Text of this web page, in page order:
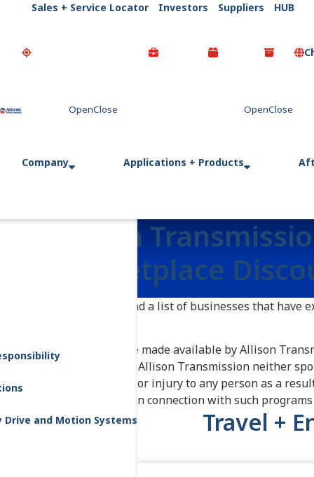
Go Home
Sales + Service Locator Investors Suppliers HUB
Company
Drive and Motion Systems
Applications + Products
Allison
Marketplace
Here you will find a list of businesses that have
These offers are made available by Allison
and enjoyment. Allison Transmission neither
liability for loss or injury to any person as a
offerings made in connection with such
Travel +